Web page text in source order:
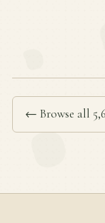
← Browse all